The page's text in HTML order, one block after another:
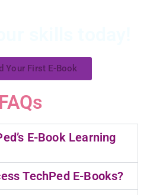
Your First E-Book
FAQs
E-Book Learning
TechPed E-Books?